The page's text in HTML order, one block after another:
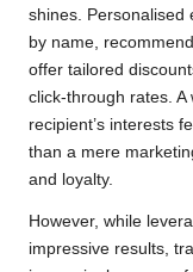
shines. Personalised
by name,
offer tailored
click-through rates.
recipient’s interests
than a mere
and loyalty.
However, while
impressive results,